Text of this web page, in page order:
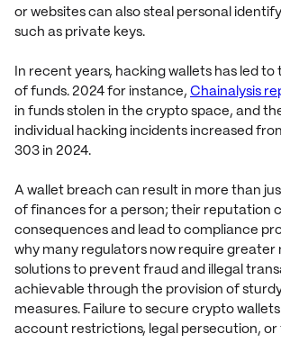
or websites can also steal personal
such as private keys.
In recent years, hacking wallets has led to
of funds. 2024 for instance, Chainalysis
in funds stolen in the crypto space, and
individual hacking incidents increased
303 in 2024.
A wallet breach can result in more than
of finances for a person; their reputation
consequences and lead to compliance
why many regulators now require greater
solutions to prevent fraud and illegal
achievable through the provision of
measures. Failure to secure crypto
account restrictions, legal persecution, or